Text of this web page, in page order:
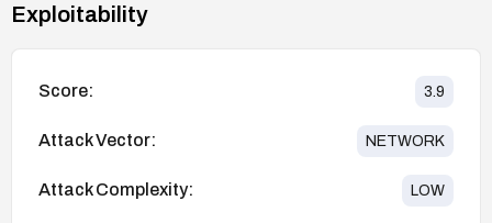
Exploitability
Score: 3.9
Attack Vector: NETWORK
Attack Complexity: LOW